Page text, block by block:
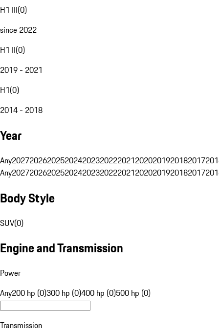
H1 III(0)
since 2022
H1 II(0)
2019 - 2021
H1(0)
2014 - 2018
Year
Any20272026202520242023202220212020201920182017
Any20272026202520242023202220212020201920182017
Body Style
SUV(0)
Engine and Transmission
Power
Any200 hp (0)300 hp (0)400 hp (0)500 hp (0)
Transmission